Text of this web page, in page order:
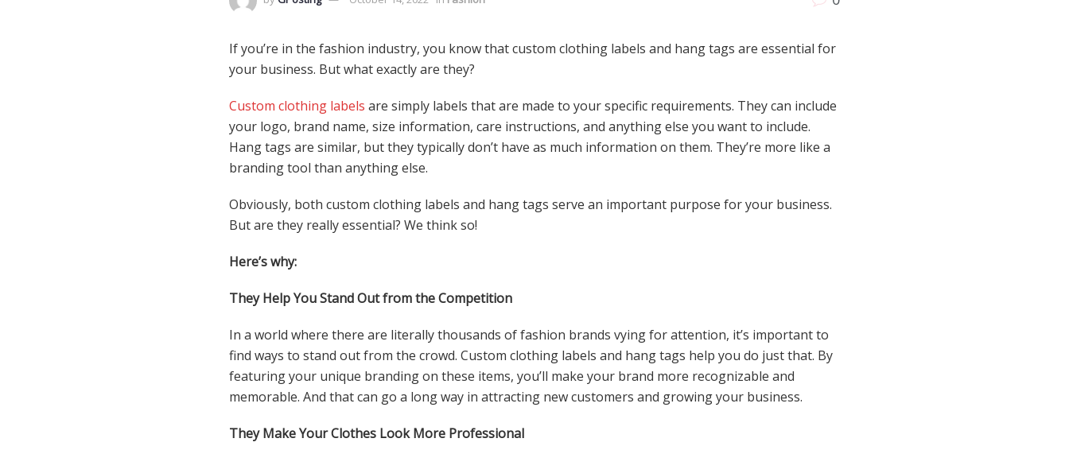
If you’re in the fashion industry, you know that custom clothing labels and hang tags are essential for
your business. But what exactly are they?
Custom clothing labels are simply labels that are made to your specific requirements. They can include
your logo, brand name, size information, care instructions, and anything else you want to include.
Hang tags are similar, but they typically don’t have as much information on them. They’re more like a
branding tool than anything else.
Obviously, both custom clothing labels and hang tags serve an important purpose for your business.
But are they really essential? We think so!
Here’s why:
They Help You Stand Out from the Competition
In a world where there are literally thousands of fashion brands vying for attention, it’s important to
find ways to stand out from the crowd. Custom clothing labels and hang tags help you do just that. By
featuring your unique branding on these items, you’ll make your brand more recognizable and
memorable. And that can go a long way in attracting new customers and growing your business.
They Make Your Clothes Look More Professional